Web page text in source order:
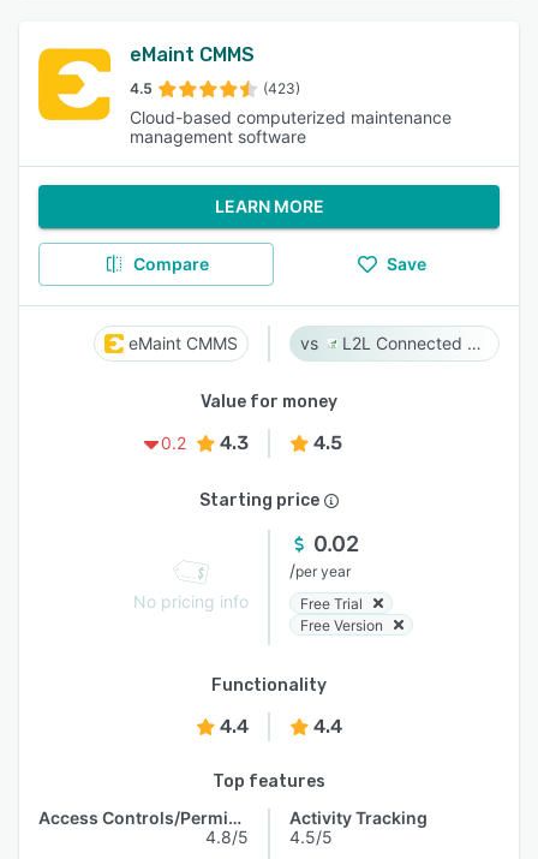
eMaint CMMS
4.5 (423)
Cloud-based computerized maintenance
management software
LEARN MORE
Compare Save
eMaint CMMS L2L Connected Workforce Platform
Value for money
0.2
4.3 4.5
Starting price
No pricing info
0.02
/per year
Free Trial
Free Version
Functionality
4.4 4.4
Top features
Access Controls/Permissions
4.8/5
Activity Tracking
4.5/5